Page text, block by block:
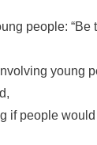
people: “Be
young
if people